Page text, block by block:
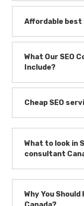
Affordable best
What Our SEO
Include?
Cheap SEO
What to look in
consultant
Why You